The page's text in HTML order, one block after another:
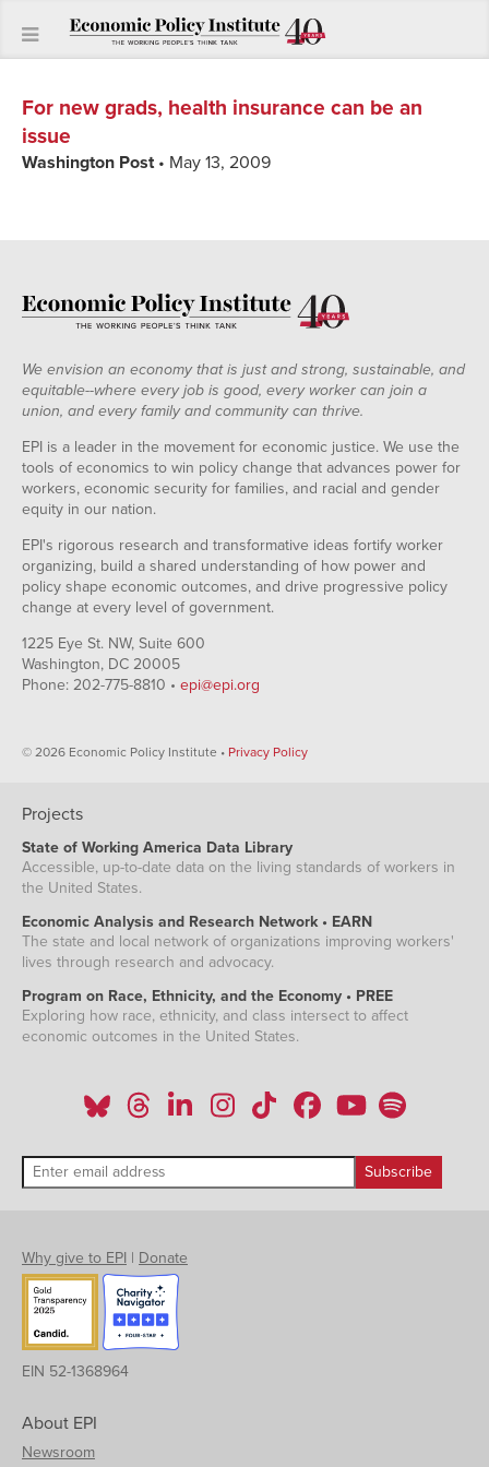
For new grads, health insurance can be an
issue
Washington Post• May 13, 2009
We envision an economy that is just and strong, sustainable, and
equitable--where every job is good, every worker can join a
union, and every family and community can thrive.
EPI is a leader in the movement for economic justice. We use the
tools of economics to win policy change that advances power for
workers, economic security for families, and racial and gender
equity in our nation.
EPI's rigorous research and transformative ideas fortify worker
organizing, build a shared understanding of how power and
policy shape economic outcomes, and drive progressive policy
change at every level of government.
1225 Eye St. NW, Suite 600
Washington, DC 20005
Phone: 202-775-8810 • epi@epi.org
© 2026 Economic Policy Institute • Privacy Policy
Projects
State of Working America Data Library
Accessible, up-to-date data on the living standards of workers in
the United States.
Economic Analysis and Research Network • EARN
The state and local network of organizations improving workers'
lives through research and advocacy.
Program on Race, Ethnicity, and the Economy • PREE
Exploring how race, ethnicity, and class intersect to affect
economic outcomes in the United States.
Why give to EPI | Donate
EIN 52-1368964
About EPI
Newsroom